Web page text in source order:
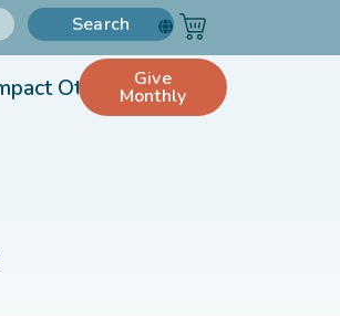
Search
Others Give
Monthly